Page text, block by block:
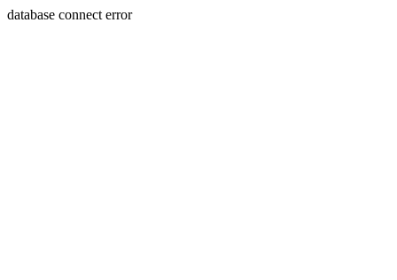
database connect error